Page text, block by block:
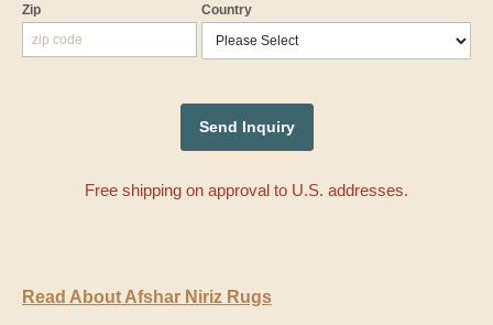
Zip Country
Free shipping on approval to U.S. addresses.
Read About Afshar Niriz Rugs